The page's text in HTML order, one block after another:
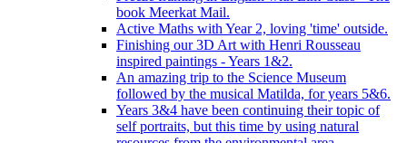
book Meerkat Mail.
Active Maths with Year 2, loving 'time' outside.
Finishing our 3D Art with Henri Rousseau
inspired paintings - Years 1&2.
An amazing trip to the Science Museum
followed by the musical Matilda, for years 5&6.
Years 3&4 have been continuing their topic of
self portraits, but this time by using natural